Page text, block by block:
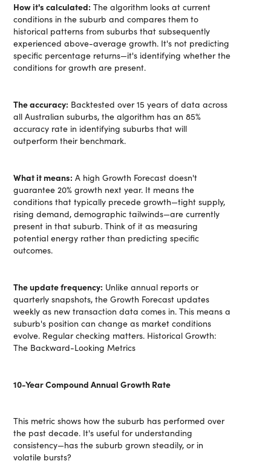
How it's calculated: The algorithm looks at current
conditions in the suburb and compares them to
historical patterns from suburbs that subsequently
experienced above-average growth. It's not predicting
specific percentage returns—it's identifying whether the
conditions for growth are present.
The accuracy: Backtested over 15 years of data across
all Australian suburbs, the algorithm has an 85%
accuracy rate in identifying suburbs that will
outperform their benchmark.
What it means: A high Growth Forecast doesn't
guarantee 20% growth next year. It means the
conditions that typically precede growth—tight supply,
rising demand, demographic tailwinds—are currently
present in that suburb. Think of it as measuring
potential energy rather than predicting specific
outcomes.
The update frequency: Unlike annual reports or
quarterly snapshots, the Growth Forecast updates
weekly as new transaction data comes in. This means a
suburb's position can change as market conditions
evolve. Regular checking matters. Historical Growth:
The Backward-Looking Metrics
10-Year Compound Annual Growth Rate
This metric shows how the suburb has performed over
the past decade. It's useful for understanding
consistency—has the suburb grown steadily, or in
volatile bursts?